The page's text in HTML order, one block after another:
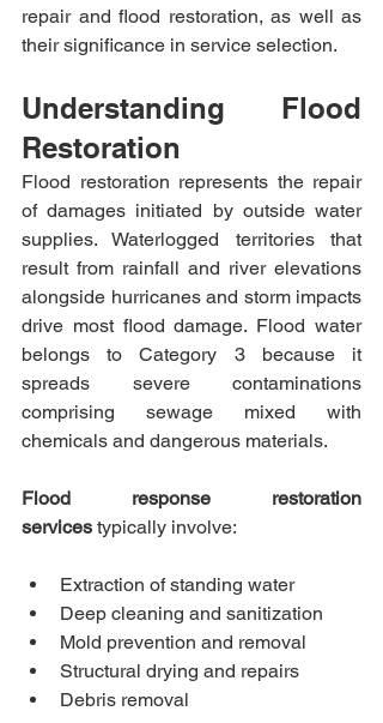
repair and flood restoration, as well as
their significance in service selection.
Understanding Flood
Restoration
Flood restoration represents the repair
of damages initiated by outside water
supplies. Waterlogged territories that
result from rainfall and river elevations
alongside hurricanes and storm impacts
drive most flood damage. Flood water
belongs to Category 3 because it
spreads severe contaminations
comprising sewage mixed with
chemicals and dangerous materials.
Flood response restoration
services typically involve:
Extraction of standing water
Deep cleaning and sanitization
Mold prevention and removal
Structural drying and repairs
Debris removal